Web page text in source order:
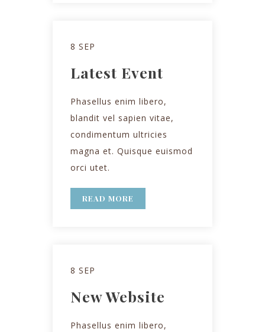
8 SEP
Latest Event
Phasellus enim libero,
blandit vel sapien vitae,
condimentum ultricies
magna et. Quisque euismod
orci utet.
READ MORE
8 SEP
New Website
Phasellus enim libero,